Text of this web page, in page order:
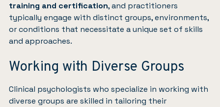
training and certification, and practitioners
typically engage with distinct groups, environments,
or conditions that necessitate a unique set of skills
and approaches.
Working with Diverse Groups
Clinical psychologists who specialize in working with
diverse groups are skilled in tailoring their